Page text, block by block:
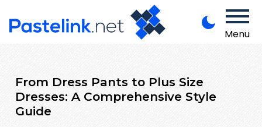
Menu
From Dress Pants to Plus Size
Dresses: A Comprehensive Style
Guide